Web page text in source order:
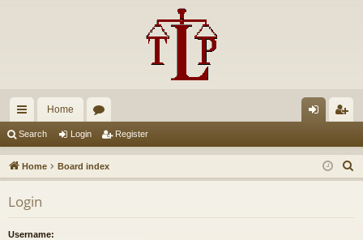
ui
ck
lin
ks
Home
u
m
in ist
er
Search Login Register
Home Board index
e
Login
Username: